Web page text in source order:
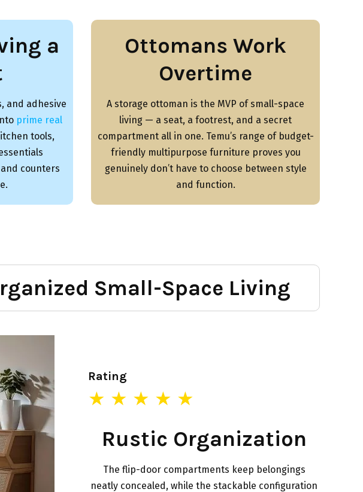
a
and adhesive
prime real
tools,
counters
Ottomans Work
Overtime
A storage ottoman is the MVP of small-space
living — a seat, a footrest, and a secret
compartment all in one. Temu’s range of budget-
friendly multipurpose furniture proves you
genuinely don’t have to choose between style
and function.
Small-Space Living
Rating
★ ★ ★ ★ ★
Rustic Organization
The flip-door compartments keep belongings
neatly concealed, while the stackable configuration